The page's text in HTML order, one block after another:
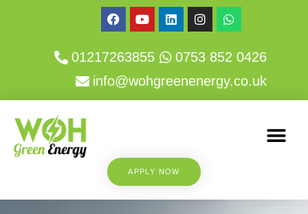
01217263855
0753 852 0426
info@wohgreenenergy.co.uk
APPLY NOW